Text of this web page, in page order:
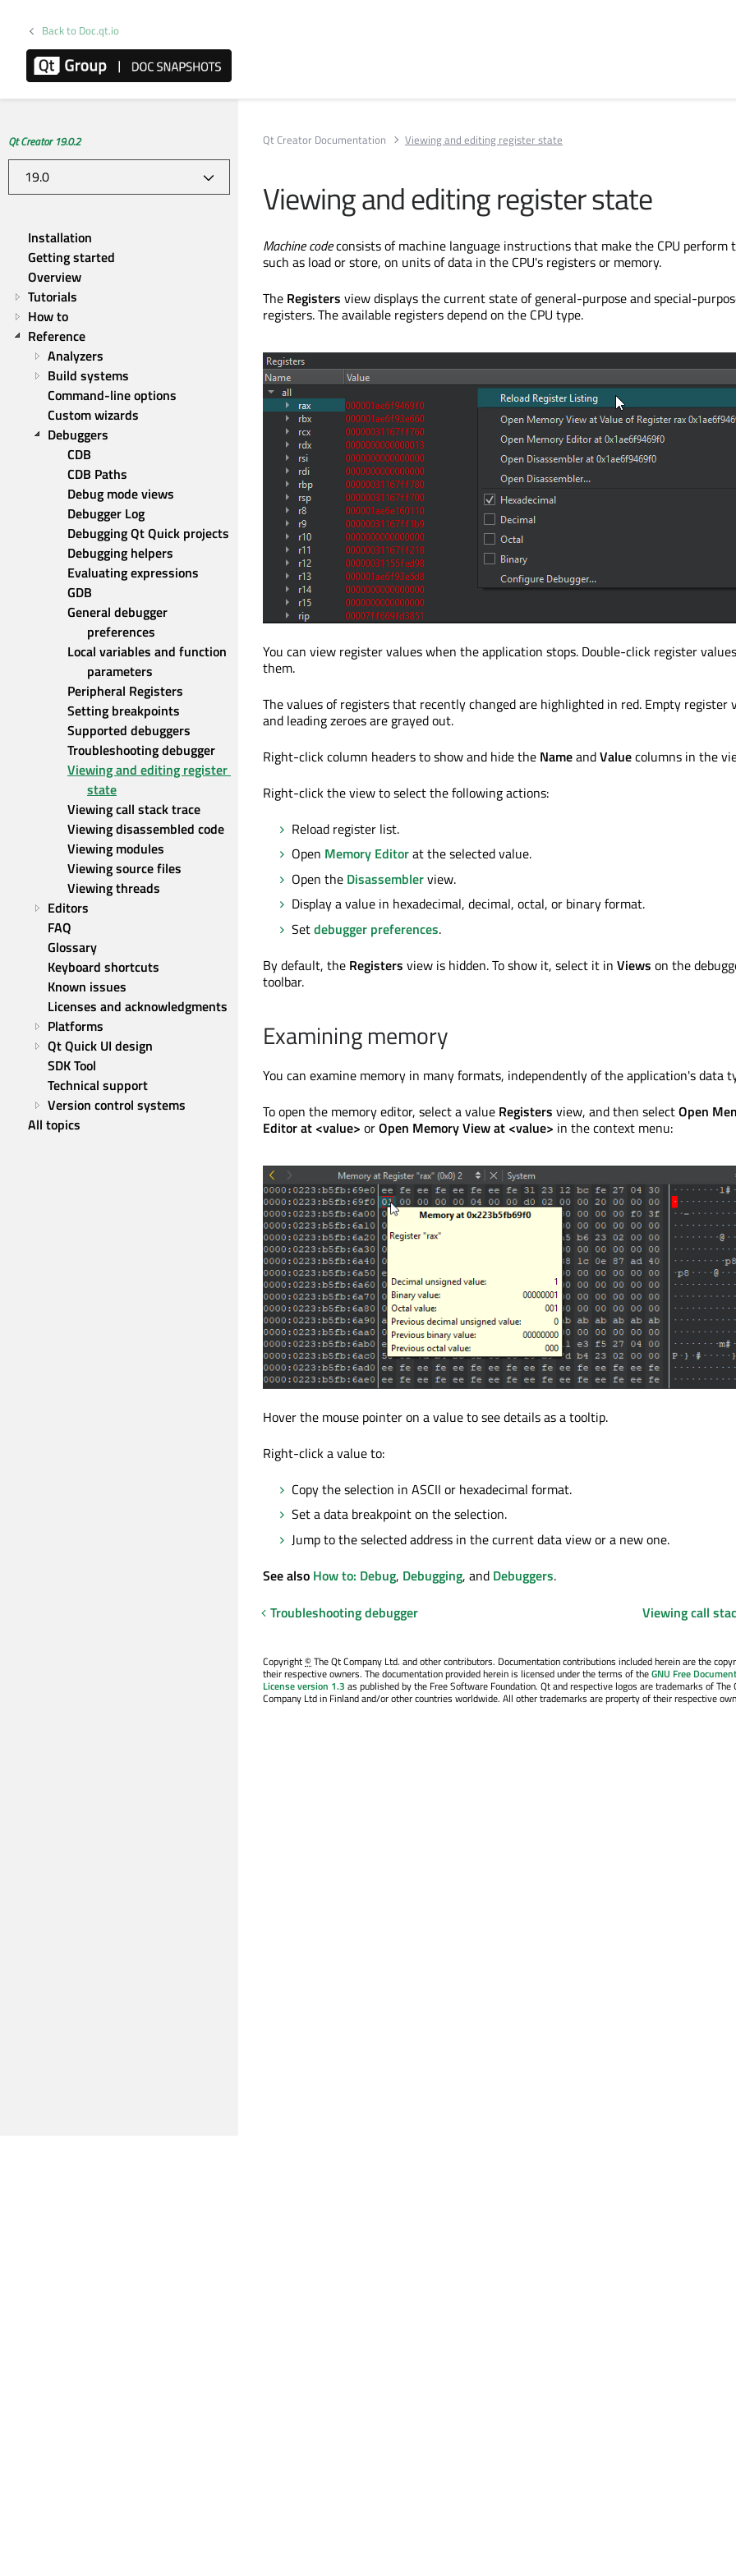
Back to Doc.qt.io
Qt Creator 19.0.2
Installation
Getting started
Overview
Tutorials
How to
Reference
Analyzers
Build systems
Command-line options
Custom wizards
Debuggers
CDB
CDB Paths
Debug mode views
Debugger Log
Debugging Qt Quick projects
Debugging helpers
Evaluating expressions
GDB
General debugger
preferences
Local variables and function
parameters
Peripheral Registers
Setting breakpoints
Supported debuggers
Troubleshooting debugger
Viewing and editing register
state
Viewing call stack trace
Viewing disassembled code
Viewing modules
Viewing source files
Viewing threads
Editors
FAQ
Glossary
Keyboard shortcuts
Known issues
Licenses and acknowledgments
Platforms
Qt Quick UI design
SDK Tool
Technical support
Version control systems
All topics
Qt Creator Documentation Viewing and editing register state
Viewing and editing register state
Machine codeconsists of machine language instructions that make the CPU perform
such as load or store, on units of data in the CPU's registers or memory.
The Registers view displays the current state of general-purpose and special-
registers. The available registers depend on the CPU type.
You can view register values when the application stops. Double-click register
them.
The values of registers that recently changed are highlighted in red. Empty register
and leading zeroes are grayed out.
Right-click column headers to show and hide the NameandValuecolumns in the
Right-click the view to select the following actions:
Reload register list.
Open Memory Editorat the selected value.
Open the Disassemblerview.
Display a value in hexadecimal, decimal, octal, or binary format.
Setdebugger preferences.
By default, the Registers view is hidden. To show it, select it in Views on the
toolbar.
Examining memory
You can examine memory in many formats, independently of the application's data
To open the memory editor, select a value Registers view, and then selectOpen
Editor at <value> orOpen Memory View at <value> in the context menu:
Hover the mouse pointer on a value to see details as a tooltip.
Right-click a value to:
Copy the selection in ASCII or hexadecimal format.
Set a data breakpoint on the selection.
Jump to the selected address in the current data view or a new one.
See also How to: Debug, Debugging, and Debuggers.
Troubleshooting debugger
Viewing call
Copyright© The Qt Company Ltd. and other contributors. Documentation contributions included herein are the
their respective owners. The documentation provided herein is licensed under the terms of theGNU Free
License version 1.3 as published by the Free Software Foundation. Qt and respective logos are trademarks of The
Company Ltd in Finland and/or other countries worldwide. All other trademarks are property of their respective